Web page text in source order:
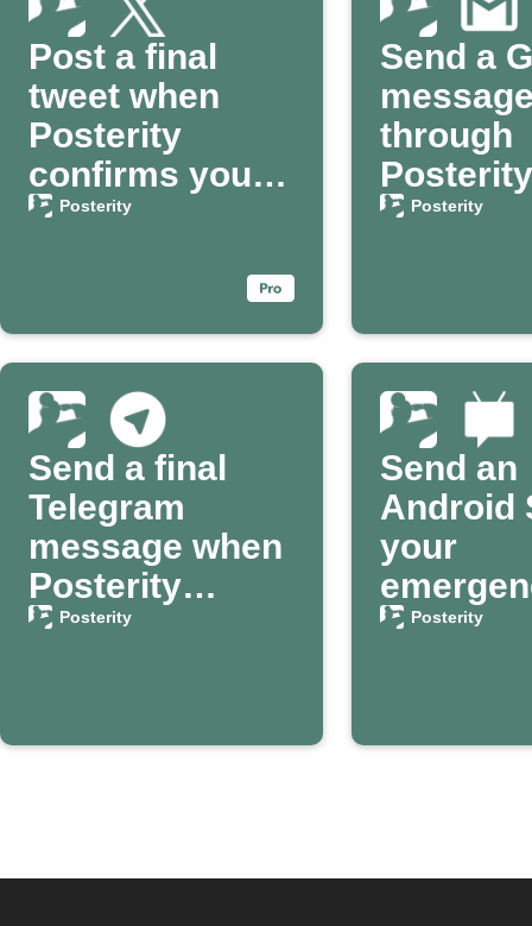
Post a final
tweet when
Posterity
confirms your
passing
Posterity
Send a
through
your
Posterity
Send a final
Telegram
message when
Posterity
confirms your
Posterity
Send an
Android
your
contact
Posterity